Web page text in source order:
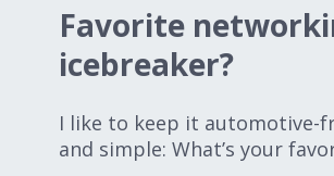
Favorite
icebreaker?
I like to keep it automotive-
and simple: What’s your